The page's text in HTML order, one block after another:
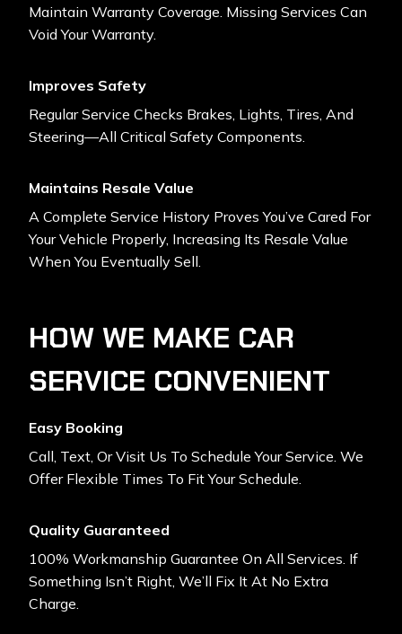
Maintain Warranty Coverage. Missing Services Can
Void Your Warranty.
Improves Safety
Regular Service Checks Brakes, Lights, Tires, And
Steering—All Critical Safety Components.
Maintains Resale Value
A Complete Service History Proves You’ve Cared For
Your Vehicle Properly, Increasing Its Resale Value
When You Eventually Sell.
HOW WE MAKE CAR
SERVICE CONVENIENT
Easy Booking
Call, Text, Or Visit Us To Schedule Your Service. We
Offer Flexible Times To Fit Your Schedule.
Quality Guaranteed
100% Workmanship Guarantee On All Services. If
Something Isn’t Right, We’ll Fix It At No Extra
Charge.